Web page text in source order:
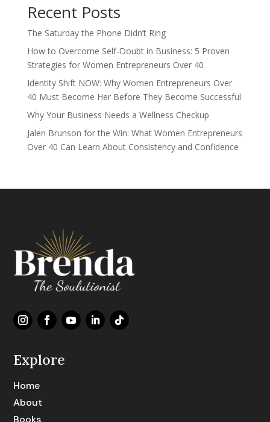
Recent Posts
The Saturday the Phone Didn’t Ring
How to Overcome Self-Doubt in Business: 5 Proven
Strategies for Women Entrepreneurs Over 40
Identity Shift NOW: Why Women Entrepreneurs Over
40 Must Become Her Before They Become Successful
Why Your Business Needs a Wellness Checkup
Jalen Brunson for the Win: What Women Entrepreneurs
Over 40 Can Learn About Consistency and Confidence
Explore
Home
About
Books